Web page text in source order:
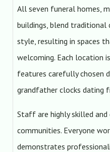
All seven funeral homes,
buildings, blend
style, resulting in spaces
welcoming. Each location
features carefully chosen
grandfather clocks dating
Staff are highly skilled
communities. Everyone
demonstrates